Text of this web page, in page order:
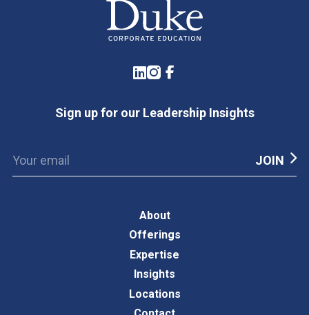
LinkedIn
Instagram
Facebook
Sign up for our Leadership Insights
About
Offerings
Expertise
Insights
Locations